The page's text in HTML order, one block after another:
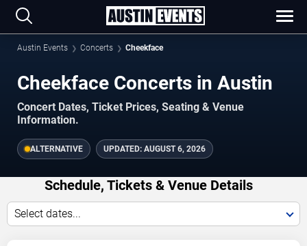
Austin Events Concerts Cheekface
Cheekface Concerts in Austin
Concert Dates, Ticket Prices, Seating & Venue
Information.
ALTERNATIVE UPDATED: AUGUST 6, 2026
Schedule, Tickets & Venue Details
Select dates...